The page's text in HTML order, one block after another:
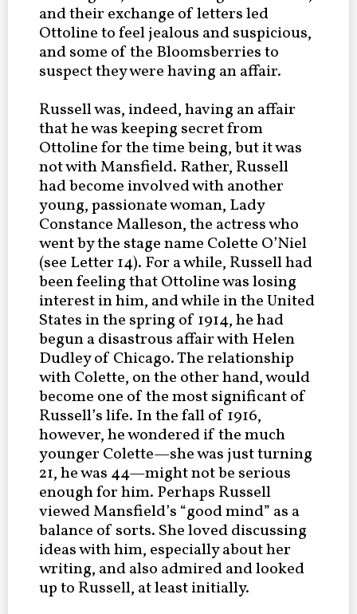
and their exchange of letters led
Ottoline to feel jealous and suspicious,
and some of the Bloomsberries to
suspect they were having an affair.
Russell was, indeed, having an affair
that he was keeping secret from
Ottoline for the time being, but it was
not with Mansfield. Rather, Russell
had become involved with another
young, passionate woman, Lady
Constance Malleson, the actress who
went by the stage name Colette O’Niel
(see Letter 14). For a while, Russell had
been feeling that Ottoline was losing
interest in him, and while in the United
States in the spring of 1914, he had
begun a disastrous affair with Helen
Dudley of Chicago. The relationship
with Colette, on the other hand, would
become one of the most significant of
Russell’s life. In the fall of 1916,
however, he wondered if the much
younger Colette—she was just turning
21, he was 44—might not be serious
enough for him. Perhaps Russell
viewed Mansfield’s “good mind” as a
balance of sorts. She loved discussing
ideas with him, especially about her
writing, and also admired and looked
up to Russell, at least initially.